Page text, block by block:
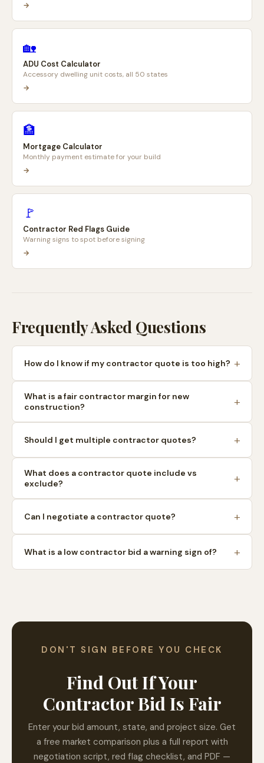
→
🏡
ADU Cost Calculator
Accessory dwelling unit costs, all 50 states
→
🏦
Mortgage Calculator
Monthly payment estimate for your build
→
🚩
Contractor Red Flags Guide
Warning signs to spot before signing
→
Frequently Asked Questions
How do I know if my contractor quote is too high?
What is a fair contractor margin for new
construction?
Should I get multiple contractor quotes?
What does a contractor quote include vs
exclude?
Can I negotiate a contractor quote?
What is a low contractor bid a warning sign of?
DON'T SIGN BEFORE YOU CHECK
Find Out If Your
Contractor Bid Is Fair
Enter your bid amount, state, and project size. Get
a free market comparison plus a full report with
negotiation script, red flag checklist, and PDF —